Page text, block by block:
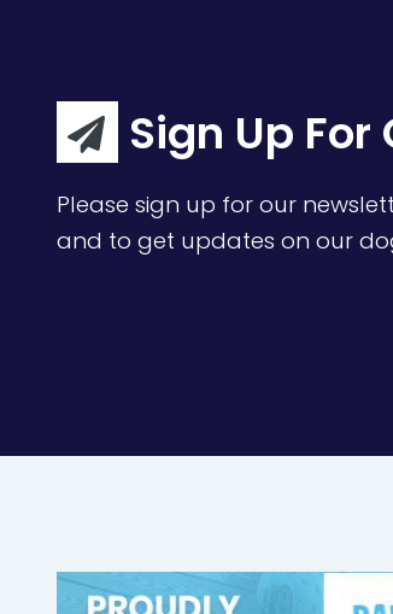
Sign Up
Please sign up for our
and to get updates on our